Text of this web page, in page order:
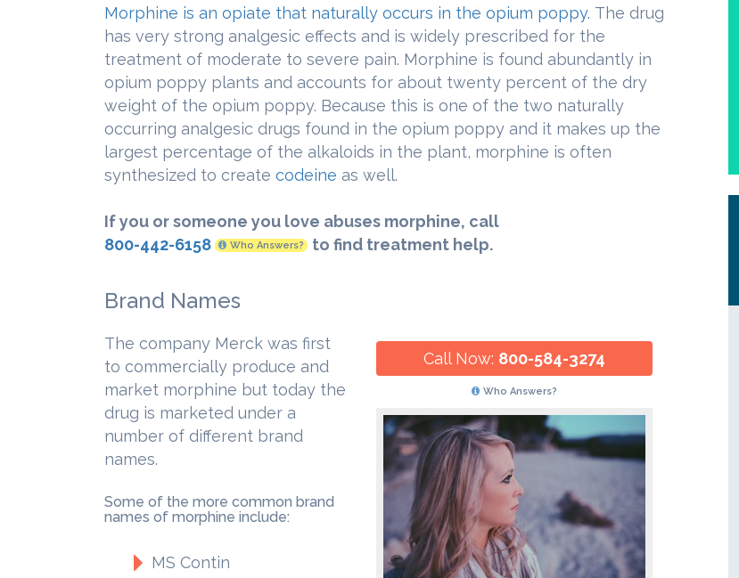
Morphine is an opiate that naturally occurs in the opium poppy. The drug
has very strong analgesic effects and is widely prescribed for the
treatment of moderate to severe pain. Morphine is found abundantly in
opium poppy plants and accounts for about twenty percent of the dry
weight of the opium poppy. Because this is one of the two naturally
occurring analgesic drugs found in the opium poppy and it makes up the
largest percentage of the alkaloids in the plant, morphine is often
synthesized to create codeine as well.
If you or someone you love abuses morphine, call
800-442-6158
Who Answers? to find treatment help.
Brand Names
Call Now: 800-584-3274
Who Answers?
The company Merck was first
to commercially produce and
market morphine but today the
drug is marketed under a
number of different brand
names.
Some of the more common brand
names of morphine include:
MS Contin